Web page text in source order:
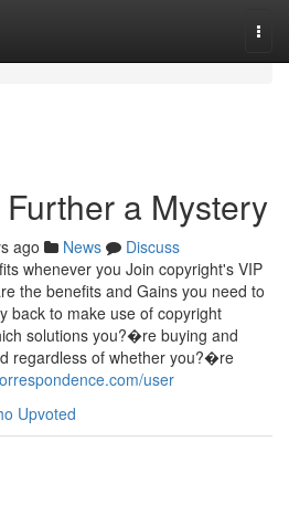
a Mystery
ago News
Discuss
whenever you Join copyright's VIP
the benefits and Gains you need to
back to make use of copyright
solutions you?�re buying and
regardless of whether you?�re
user
Upvoted